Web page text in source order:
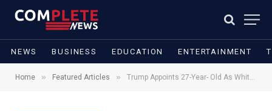
NEWS BUSINESS EDUCATION ENTERTAINMENT
Home » Featured Articles » Trump Appoints 27-Year- Old As White House Press Secretary